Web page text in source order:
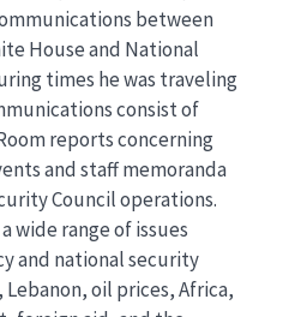
between
House and National
times he was traveling
consist of
reports concerning
and staff memoranda
Council operations.
wide range of issues
and national security
oil prices, Africa,